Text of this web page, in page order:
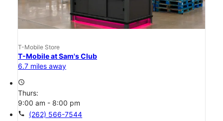
T-Mobile Store
T-Mobile at Sam's Club
6.7 miles away
access_time
Thurs:
9:00 am - 8:00 pm
call (262) 566-7544